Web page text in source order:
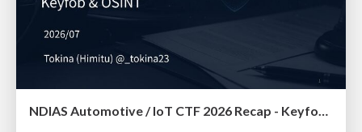
NDIAS Automotive / IoT CTF 2026 Recap - Keyfob & OSINT